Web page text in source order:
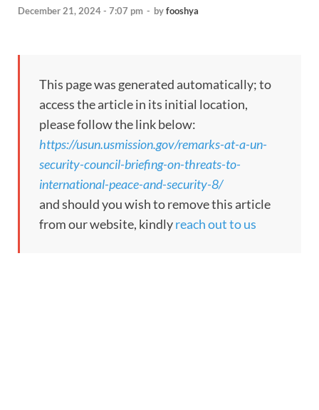
December 21, 2024 - 7:07 pm - byfooshya
This page was generated automatically; to
access the article in its initial location,
please follow the link below:
https://usun.usmission.gov/remarks-at-a-un-
security-council-briefing-on-threats-to-
international-peace-and-security-8/
and should you wish to remove this article
from our website, kindlyreach out to us